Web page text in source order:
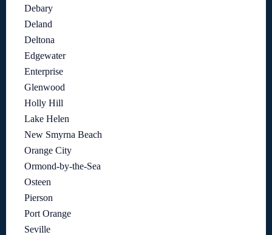
Debary
Deland
Deltona
Edgewater
Enterprise
Glenwood
Holly Hill
Lake Helen
New Smyrna Beach
Orange City
Ormond-by-the-Sea
Osteen
Pierson
Port Orange
Seville